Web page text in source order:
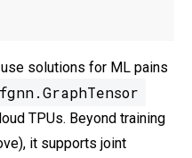
solutions for ML pains
TPUs. Beyond training
it supports joint